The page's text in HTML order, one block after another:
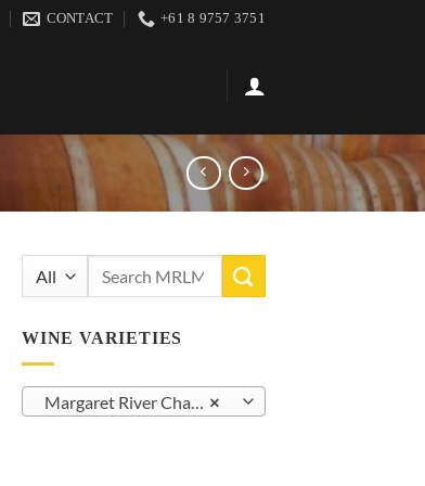
CONTACT +61 8 9757 3751
WINE VARIETIES
×
Margaret River Chardonnay (42)